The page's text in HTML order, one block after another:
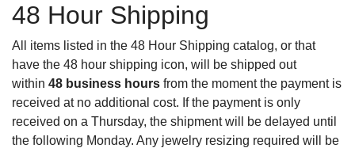
48 Hour Shipping
All items listed in the 48 Hour Shipping catalog, or that
have the 48 hour shipping icon, will be shipped out
within 48 business hours from the moment the payment is
received at no additional cost. If the payment is only
received on a Thursday, the shipment will be delayed until
the following Monday. Any jewelry resizing required will be